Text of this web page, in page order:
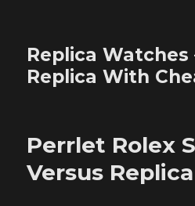
Replica Watches
Replica With
Perrlet Rolex
Versus Replica